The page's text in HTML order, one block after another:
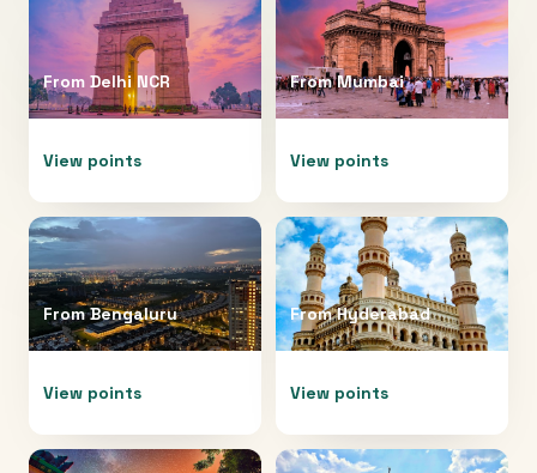
From Delhi NCR
View points
FromMumbai
View points
FromBengaluru
View points
FromHyderabad
View points